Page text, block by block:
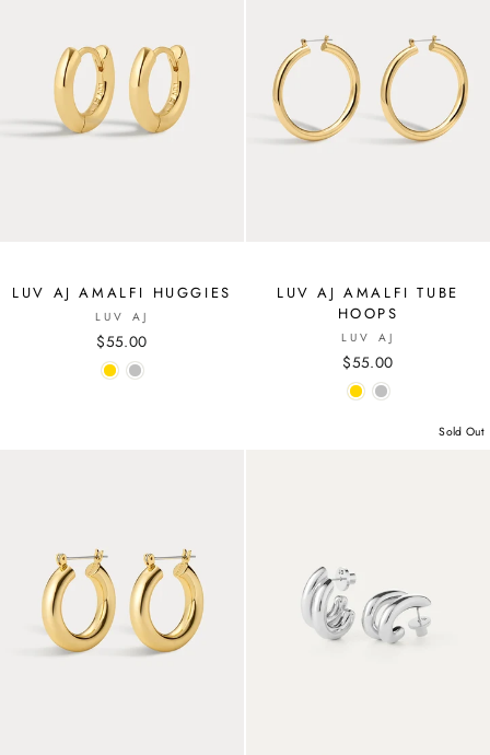
LUV AJ AMALFI HUGGIES
LUV AJ
$55.00
LUV AJ AMALFI TUBE
HOOPS
LUV AJ
$55.00
Sold Out